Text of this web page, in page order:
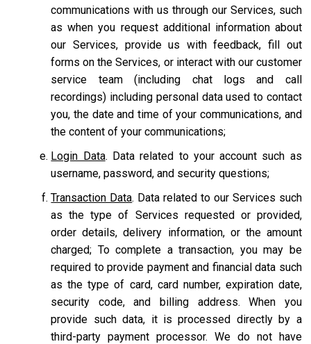
communications with us through our Services, such
as when you request additional information about
our Services, provide us with feedback, fill out
forms on the Services, or interact with our customer
service team
(including chat logs and call
recordings) including personal data used to contact
you, the date and time of your communications, and
the content of your communications;
Login Data. Data related to your account such as
username, password, and security questions;
Transaction Data. Data related to our Services such
as the type of Services requested or provided,
order details, delivery information, or the amount
charged; To complete a transaction, you may be
required to provide payment and financial data such
as the type of card, card number, expiration date,
security code, and billing address. When you
provide such data, it is processed directly by a
third-party payment processor. We do not have